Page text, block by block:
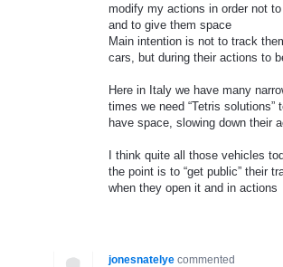
modify my actions in order not
and to give them space
Main intention is not to track
cars, but during their actions to
Here in Italy we have many
times we need “Tetris solutions”
have space, slowing down their
I think quite all those vehicles
the point is to “get public” their
when they open it and in actions
jonesnatelye commented